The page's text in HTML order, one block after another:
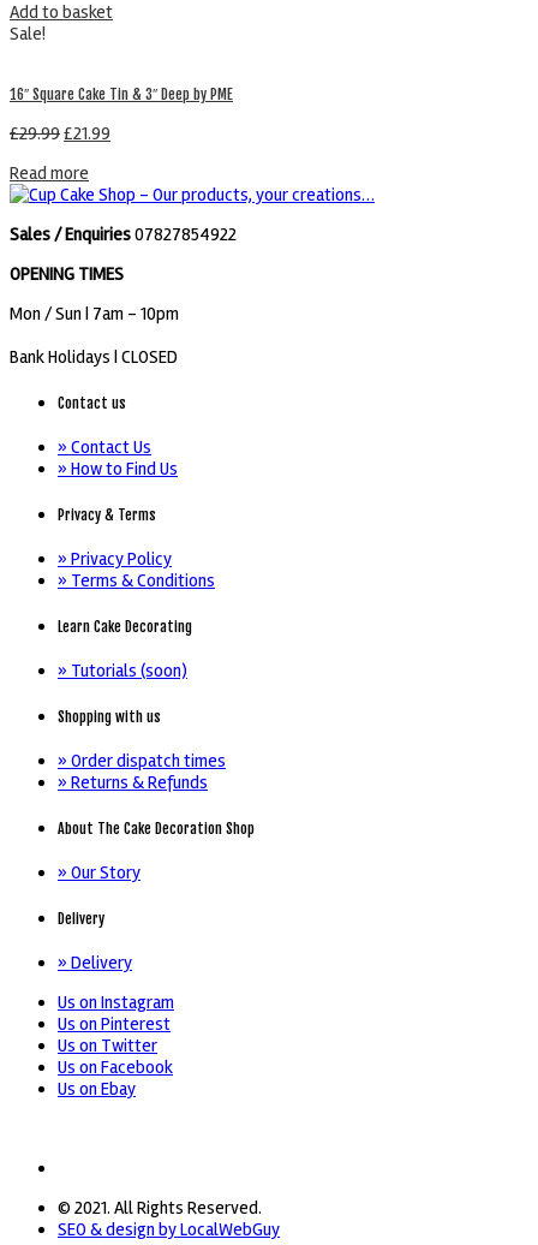
Add to basket
Sale!
16″ Square Cake Tin & 3″ Deep by PME
£29.99£21.99
Read more
Sales / Enquiries07827854922
OPENING TIMES
Mon / Sun| 7am - 10pm
Bank Holidays |CLOSED
Contact us
» Contact Us
» How to Find Us
Privacy & Terms
» Privacy Policy
» Terms & Conditions
Learn Cake Decorating
» Tutorials (soon)
Shopping with us
» Order dispatch times
» Returns & Refunds
About The Cake Decoration Shop
» Our Story
Delivery
» Delivery
Us on Instagram
Us on Pinterest
Us on Twitter
Us on Facebook
Us on Ebay
© 2021. All Rights Reserved.
SEO & design by LocalWebGuy